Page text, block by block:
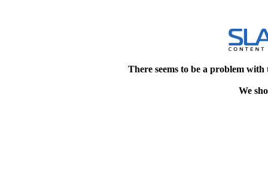
There seems to be a problem
We